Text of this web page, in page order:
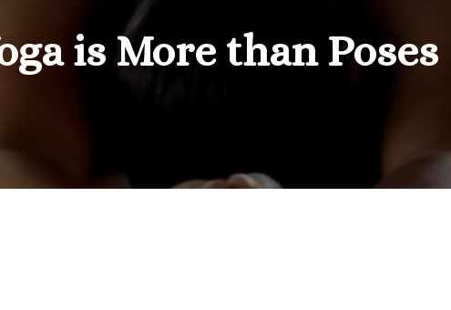
is More than Poses